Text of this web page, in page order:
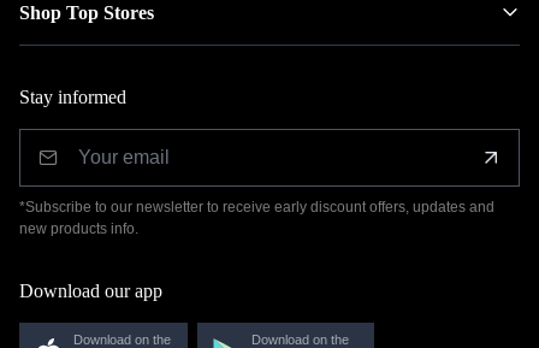
Shop Top Stores
Stay informed
*Subscribe to our newsletter to receive early discount offers, updates and
new products info.
Download our app
Download on the Download on the